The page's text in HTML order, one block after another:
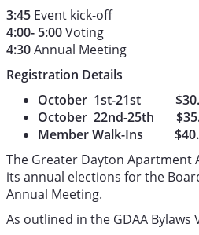
3:45 Event kick-off
4:00- 5:00Voting
4:30Annual Meeting
Registration Details
October 1st-21st
October 22nd-25th
Member Walk-Ins
The Greater Dayton Apartment
its annual elections for the
Annual Meeting.
As outlined in the GDAA Bylaws